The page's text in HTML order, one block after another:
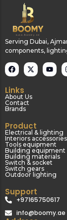
Serving Dubai,
components,
Links
About Us
Contact
Brands
Product
Electrical & lighting
Interiors accessories
Tools equipment
Building equipment
Building materials
Switch & socket
Switch gears
Outdoor lighting
Support
+97165750617
info@boomy.ae